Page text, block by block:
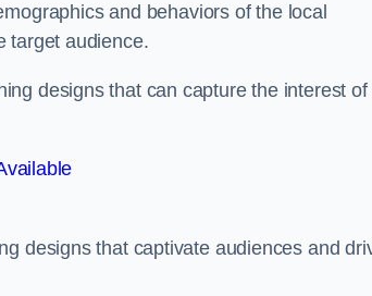
and behaviors of the local
target audience.
designs that can capture the interest of
designs that captivate audiences and